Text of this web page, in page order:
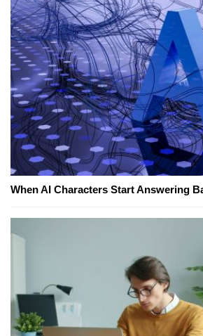
When AI Characters Start Answering